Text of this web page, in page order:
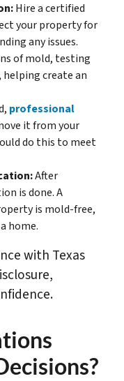
Hire a certified
your property for
any issues.
of mold, testing
create an
professional
it from your
do this to meet
After
is done. A
is mold-free,
home.
with Texas